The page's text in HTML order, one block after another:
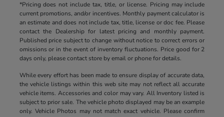
*Pricing does not include tax, title, or license. Pricing may include
current promotions, and/or incentives. Monthly payment calculator is
an estimate and does not include tax, title, license or doc fee. Please
contact the Dealership for latest pricing and monthly payment.
Published price subject to change without notice to correct errors or
omissions or in the event of inventory fluctuations. Price good for 2
days only, please contact store by email or phone for details.
While every effort has been made to ensure display of accurate data,
the vehicle listings within this web site may not reflect all accurate
vehicle items. Accessories and color may vary. All Inventory listed is
subject to prior sale. The vehicle photo displayed may be an example
only. Vehicle Photos may not match exact vehicle. Please confirm